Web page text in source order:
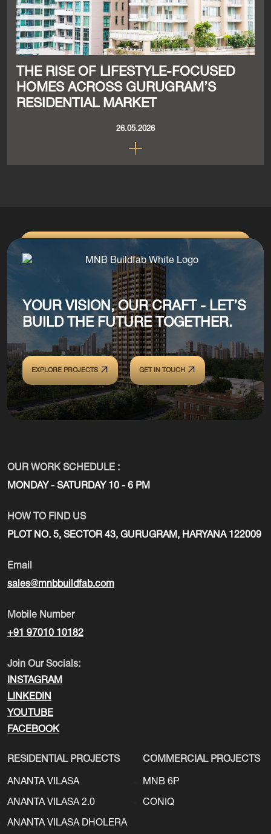
THE RISE OF LIFESTYLE-FOCUSED
HOMES ACROSS GURUGRAM’S
RESIDENTIAL MARKET
26.05.2026
YOUR VISION, OUR CRAFT - LET’S
BUILD THE FUTURE TOGETHER.
EXPLORE PROJECTS GET IN TOUCH
OUR WORK SCHEDULE :
MONDAY - SATURDAY 10 - 6 PM
HOW TO FIND US
PLOT NO. 5, SECTOR 43, GURUGRAM, HARYANA 122009
Email
sales@mnbbuildfab.com
Mobile Number
+91 97010 10182
Join Our Socials:
INSTAGRAM
LINKEDIN
YOUTUBE
FACEBOOK
RESIDENTIAL PROJECTS
ANANTA VILASA
ANANTA VILASA 2.0
ANANTA VILASA DHOLERA
COMMERCIAL PROJECTS
MNB 6P
CONIQ